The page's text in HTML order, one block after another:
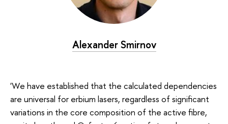
Alexander Smirnov
'We have established that the calculated dependencies
are universal for erbium lasers, regardless of significant
variations in the core composition of the active fibre,